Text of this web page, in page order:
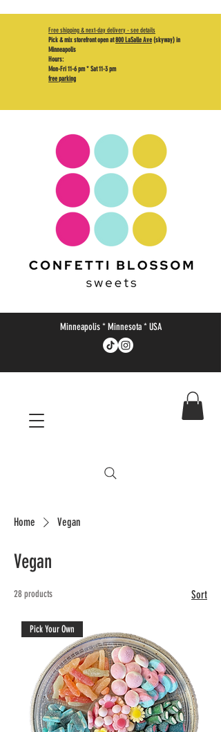
Minneapolis * Minnesota * USA
Free shipping & next-day delivery - see details
Pick & mix storefront open at800 LaSalle Ave(skyway) in
Minneapolis
Hours:
Mon-Fri 11-6 pm * Sat 11-3 pm
free parking
Home Vegan
Vegan
28 products Sort
Pick Your Own